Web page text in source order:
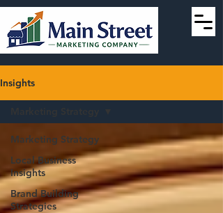
Insights
Marketing Strategy
Local Business
Insights
Brand Building
Strategies